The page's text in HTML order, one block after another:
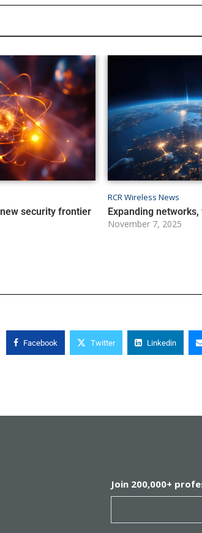
new security frontier
RCR Wireless News
Expanding
November 7, 2025
Facebook Twitter Linkedin
Join 200,000+